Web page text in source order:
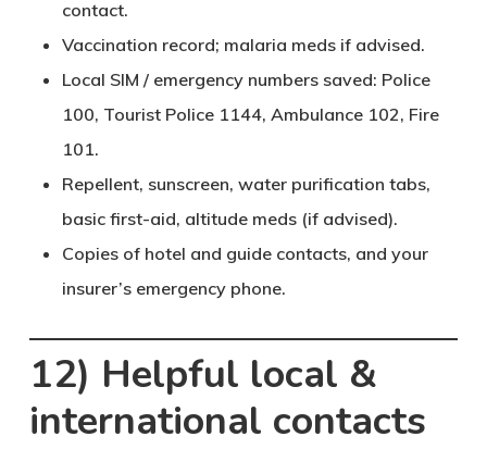
contact.
Vaccination record; malaria meds if advised.
Local SIM / emergency numbers saved: Police
100, Tourist Police 1144, Ambulance 102, Fire
101.
Repellent, sunscreen, water purification tabs,
basic first-aid, altitude meds (if advised).
Copies of hotel and guide contacts, and your
insurer’s emergency phone.
12) Helpful local &
international contacts